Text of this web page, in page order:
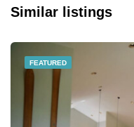
Similar listings
FEATURED